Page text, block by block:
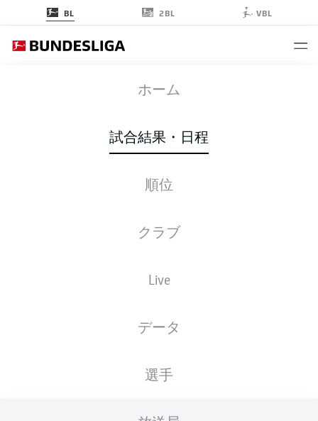
BL 2BL VBL
ホーム
試合結果・日程
順位
クラブ
Live
データ
選手
RBL FCU
1 2
スターティングメンバー